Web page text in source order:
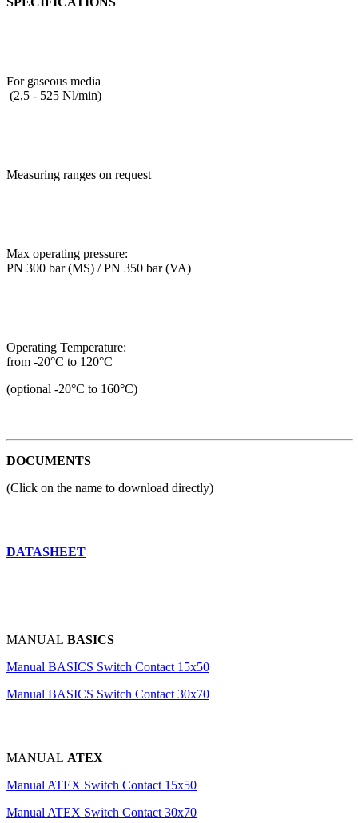
For gaseous media
(2,5 - 525 Nl/min)
Measuring ranges on request
Max operating pressure:
PN 300 bar (MS) / PN 350 bar (VA)
Operating Temperature:
from -20°C to 120°C
(optional -20°C to 160°C)
DOCUMENTS
(Click on the name to download directly)
DATASHEET
MANUAL BASICS
Manual BASICS Switch Contact 15x50
Manual BASICS Switch Contact 30x70
MANUAL ATEX
Manual ATEX Switch Contact 15x50
Manual ATEX Switch Contact 30x70